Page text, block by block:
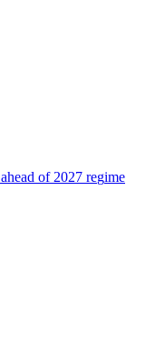
ahead of 2027 regime